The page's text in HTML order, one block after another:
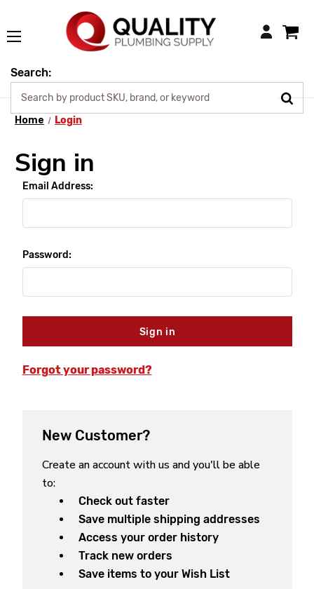
Login
Search:
Home Login
Sign in
Email Address:
Password:
Forgot your password?
New Customer?
Create an account with us and you'll be able
to:
Check out faster
Save multiple shipping addresses
Access your order history
Track new orders
Save items to your Wish List